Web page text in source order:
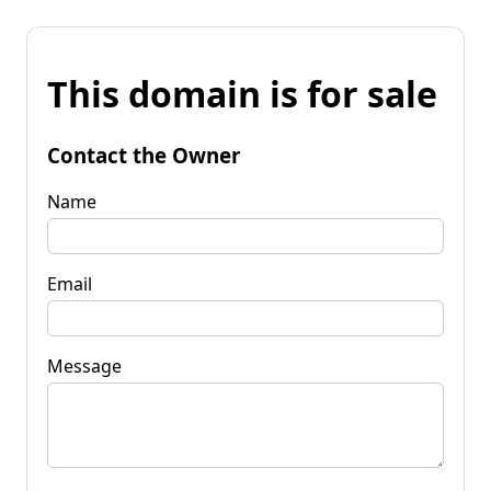
This domain is for sale
Contact the Owner
Name
Email
Message